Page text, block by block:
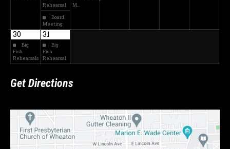
Rehearsal
Board
Meeting
M…
30
Big
Fish
Rehearsals
31
Big
Fish
Rehearsal
Get Directions